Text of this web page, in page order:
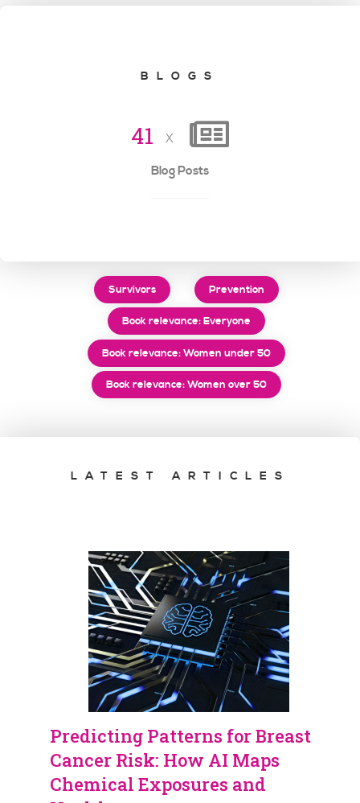
BLOGS
41 x
Blog Posts
Survivors Prevention
Book relevance: Everyone
Book relevance: Women under 50
Book relevance: Women over 50
LATEST ARTICLES
Predicting Patterns for Breast
Cancer Risk: How AI Maps
Chemical Exposures and